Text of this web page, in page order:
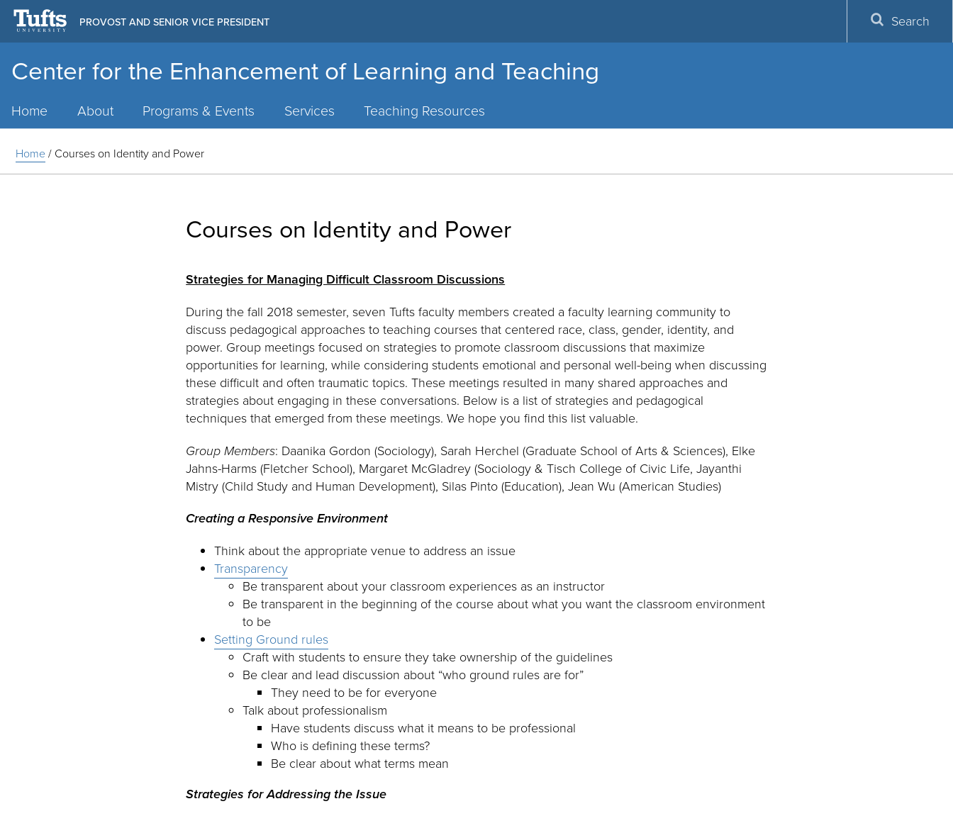
Center for the Enhancement of Learning and Teaching
PROVOST AND SENIOR VICE PRESIDENT
Home About Programs & Events Services Teaching Resources
Search
Home/ Courses on Identity and Power
Courses on Identity and Power
Strategies for Managing Difficult Classroom Discussions
During the fall 2018 semester, seven Tufts faculty members created a faculty learning community to
discuss pedagogical approaches to teaching courses that centered race, class, gender, identity, and
power. Group meetings focused on strategies to promote classroom discussions that maximize
opportunities for learning, while considering students emotional and personal well-being when discussing
these difficult and often traumatic topics. These meetings resulted in many shared approaches and
strategies about engaging in these conversations. Below is a list of strategies and pedagogical
techniques that emerged from these meetings. We hope you find this list valuable.
Group Members: Daanika Gordon (Sociology), Sarah Herchel (Graduate School of Arts & Sciences), Elke
Jahns-Harms (Fletcher School), Margaret McGladrey (Sociology & Tisch College of Civic Life, Jayanthi
Mistry (Child Study and Human Development), Silas Pinto (Education), Jean Wu (American Studies)
Creating a Responsive Environment
Think about the appropriate venue to address an issue
Transparency
Be transparent about your classroom experiences as an instructor
Be transparent in the beginning of the course about what you want the classroom environment
to be
Setting Ground rules
Craft with students to ensure they take ownership of the guidelines
Be clear and lead discussion about “who ground rules are for”
They need to be for everyone
Talk about professionalism
Have students discuss what it means to be professional
Who is defining these terms?
Be clear about what terms mean
Strategies for Addressing the Issue